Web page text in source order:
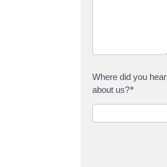
Where did you hear
about us?*